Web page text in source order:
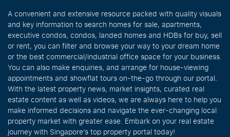
A convenient and extensive resource packed with quality visuals
and key information to search homes for sale, apartments,
executive condos, condos, landed homes and HDBs for buy, sell
or rent, you can filter and browse your way to your dream home
or the best commercial/industrial office space for your business.
You can also make enquiries, and arrange for house-viewing
appointments and showflat tours on-the-go through our portal.
With the latest property news, market insights, curated real
estate content as well as videos, we are always here to help you
make informed decisions and navigate the ever-changing local
property market with greater ease. Embark on your real estate
journey with Singapore’s top property portal today!